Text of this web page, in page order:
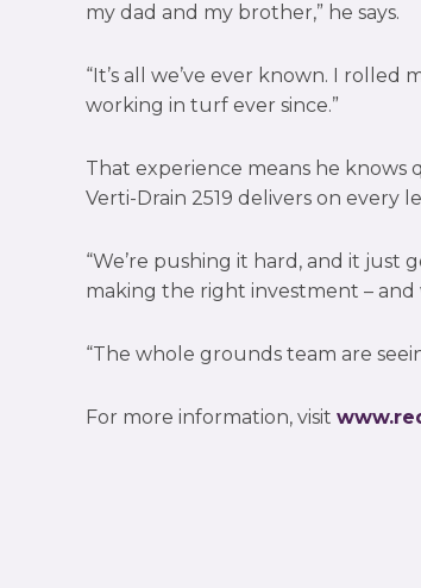
my dad and my brother,” he says.
“It’s all we’ve ever known. I
working in turf ever since.”
That experience means he knows
Verti-Drain 2519 delivers on every
“We’re pushing it hard, and it just
making the right investment – and
“The whole grounds team are
For more information, visit